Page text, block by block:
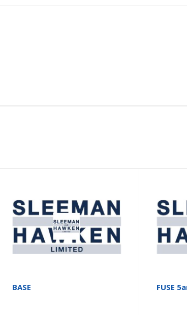
BASE FUSE